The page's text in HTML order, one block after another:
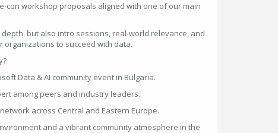
con workshop proposals aligned with one of our main
but also intro sessions, real-world relevance, and
to succeed with data.
Data & AI community event in Bulgaria.
among peers and industry leaders.
across Central and Eastern Europe.
and a vibrant community atmosphere in the